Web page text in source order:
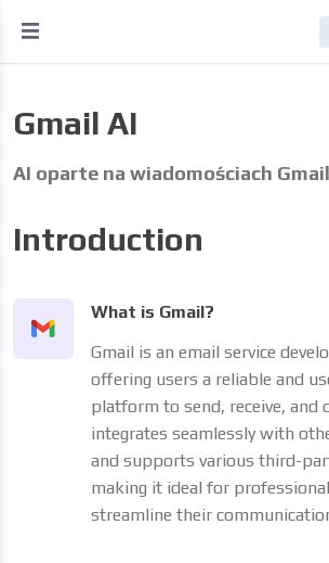
Gmail AI
AI oparte na wiadomościach Gmail
Introduction
What is Gmail?
Gmail is an email service
offering users a reliable and
platform to send, receive, and
integrates seamlessly with
and supports various third-
making it ideal for
streamline their